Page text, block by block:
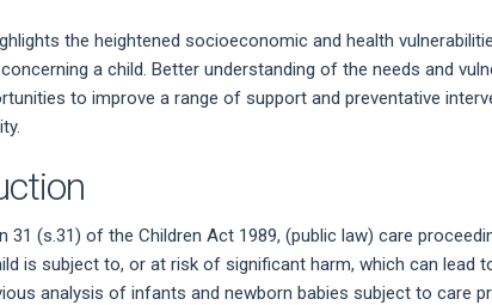
the heightened socioeconomic and health
a child. Better understanding of the needs and
to improve a range of support and preventative
31 (s.31) of the Children Act 1989, (public law) care
is subject to, or at risk of significant harm, which can lead
analysis of infants and newborn babies subject to care